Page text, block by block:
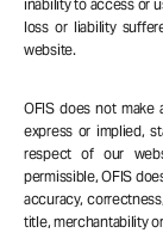
inability to access or
loss or liability
website.
OFIS does not make
express or implied,
respect of our
permissible, OFIS
accuracy,
title, merchantability